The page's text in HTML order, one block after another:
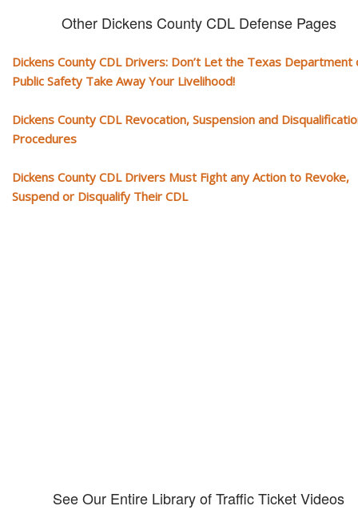
Other Dickens County CDL Defense Pages
Dickens County CDL Drivers: Don’t Let the Texas Department
Public Safety Take Away Your Livelihood!
Dickens County CDL Revocation, Suspension and
Procedures
Dickens County CDL Drivers Must Fight any Action to Revoke,
Suspend or Disqualify Their CDL
See Our Entire Library of Traffic Ticket Videos